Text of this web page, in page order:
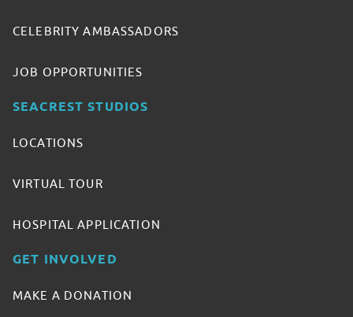
CELEBRITY AMBASSADORS
JOB OPPORTUNITIES
SEACREST STUDIOS
LOCATIONS
VIRTUAL TOUR
HOSPITAL APPLICATION
GET INVOLVED
MAKE A DONATION